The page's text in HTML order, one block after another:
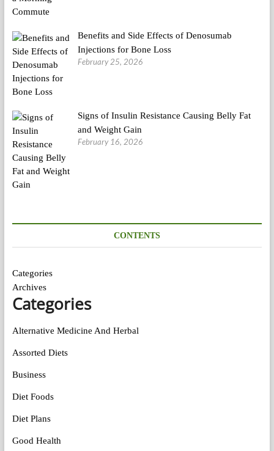
Benefits and Side Effects of Denosumab
Injections for Bone Loss
February 25, 2026
Signs of Insulin Resistance Causing Belly Fat
and Weight Gain
February 16, 2026
CONTENTS
Categories
Archives
Categories
Alternative Medicine And Herbal
Assorted Diets
Business
Diet Foods
Diet Plans
Good Health